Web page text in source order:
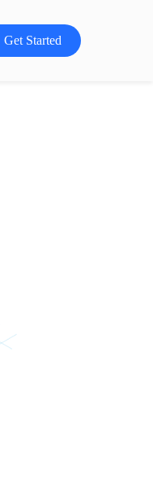
Get Started